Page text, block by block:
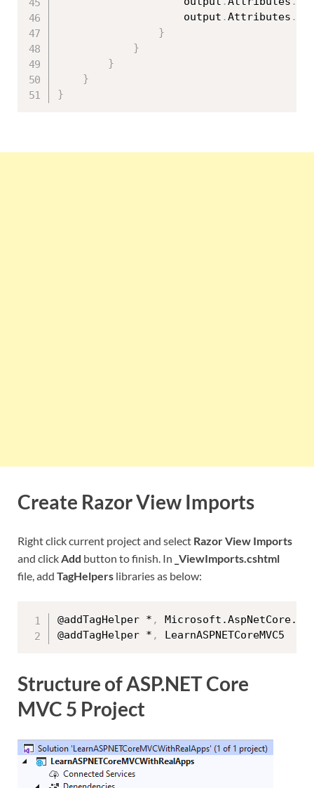
                    output
.Attributes .
}
}
}
}
}
Create Razor View Imports
Right click current project and select Razor View Imports
and clickAdd button to finish. In _ViewImports.cshtml
file, add TagHelpers libraries as below:
@addTagHelper * ,
@addTagHelper * ,
Structure of ASP.NET Core
MVC 5 Project